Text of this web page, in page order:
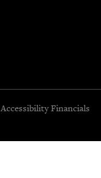
Accessibility Financials